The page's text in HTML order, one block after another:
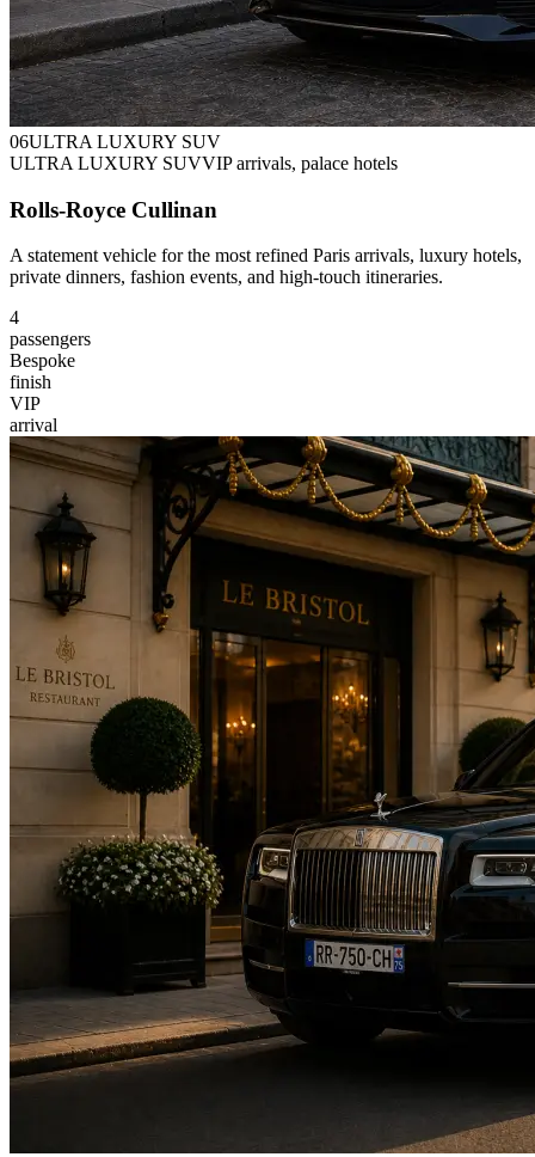
06ULTRA LUXURY SUV
ULTRA LUXURY SUVVIP arrivals, palace hotels
Rolls-Royce Cullinan
A statement vehicle for the most refined Paris arrivals, luxury hotels,
private dinners, fashion events, and high-touch itineraries.
4
passengers
Bespoke
finish
VIP
arrival